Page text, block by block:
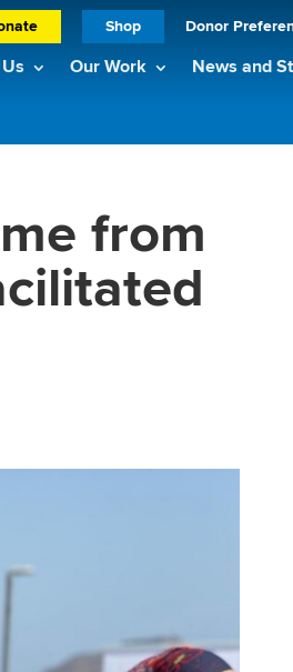
Shop Donor
Our Work News and
from